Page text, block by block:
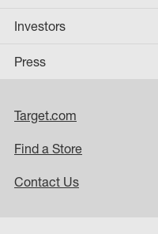
Investors
Press
Target.com
Find a Store
Contact Us